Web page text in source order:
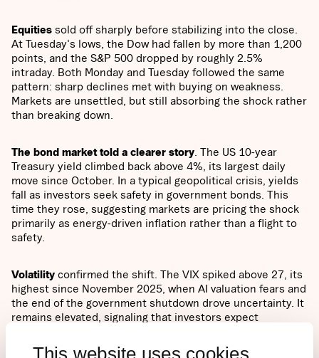
This website uses cookies
Equities sold off sharply before stabilizing into the close.
At Tuesday's lows, the Dow had fallen by more than 1,200
points, and the S&P 500 dropped by roughly 2.5%
intraday. Both Monday and Tuesday followed the same
pattern: sharp declines met with buying on weakness.
Markets are unsettled, but still absorbing the shock rather
than breaking down.
The bond market told a clearer story . The US 10-year
Treasury yield climbed back above 4%, its largest daily
move since October. In a typical geopolitical crisis, yields
fall as investors seek safety in government bonds. This
time they rose, suggesting markets are pricing the shock
primarily as energy-driven inflation rather than a flight to
safety.
Volatility confirmed the shift. The VIX spiked above 27, its
highest since November 2025, when AI valuation fears and
the end of the government shutdown drove uncertainty. It
remains elevated, signaling that investors expect